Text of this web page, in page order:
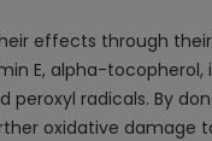
effects through
E, alpha-
peroxyl radicals. By
oxidative damage